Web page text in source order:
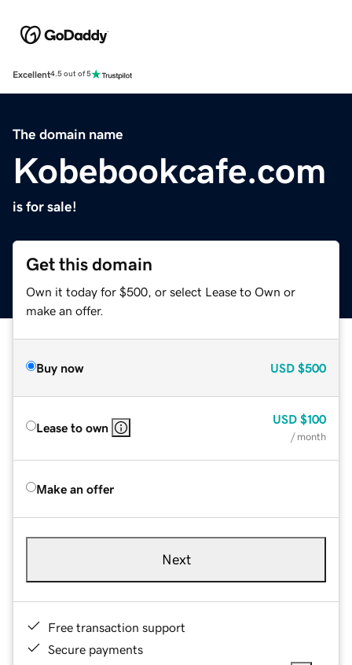
Excellent4.5 out of 5
The domain name
Kobebookcafe.com
is for sale!
Get this domain
Own it today for $500, or select Lease to Own or
make an offer.
Buy now USD $500
Lease to own
USD $100
/ month
Make an offer
Next
Free transaction support
Secure payments